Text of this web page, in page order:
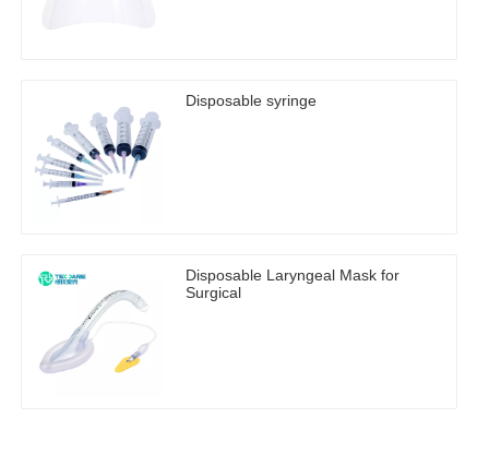
Disposable syringe
Disposable Laryngeal Mask for
Surgical